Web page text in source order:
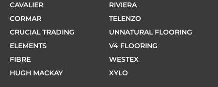
CAVALIER
CORMAR
CRUCIAL TRADING
ELEMENTS
FIBRE
HUGH MACKAY
RIVIERA
TELENZO
UNNATURAL FLOORING
V4 FLOORING
WESTEX
XYLO